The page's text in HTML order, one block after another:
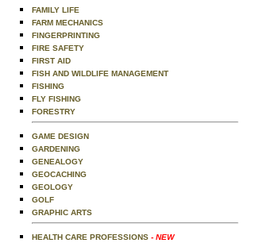
FAMILY LIFE
FARM MECHANICS
FINGERPRINTING
FIRE SAFETY
FIRST AID
FISH AND WILDLIFE MANAGEMENT
FISHING
FLY FISHING
FORESTRY
GAME DESIGN
GARDENING
GENEALOGY
GEOCACHING
GEOLOGY
GOLF
GRAPHIC ARTS
HEALTH CARE PROFESSIONS - NEW